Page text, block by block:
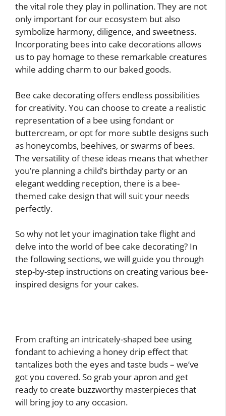
the vital role they play in pollination. They are not
only important for our ecosystem but also
symbolize harmony, diligence, and sweetness.
Incorporating bees into cake decorations allows
us to pay homage to these remarkable creatures
while adding charm to our baked goods.
Bee cake decorating offers endless possibilities
for creativity. You can choose to create a realistic
representation of a bee using fondant or
buttercream, or opt for more subtle designs such
as honeycombs, beehives, or swarms of bees.
The versatility of these ideas means that whether
you’re planning a child’s birthday party or an
elegant wedding reception, there is a bee-
themed cake design that will suit your needs
perfectly.
So why not let your imagination take flight and
delve into the world of bee cake decorating? In
the following sections, we will guide you through
step-by-step instructions on creating various bee-
inspired designs for your cakes.
From crafting an intricately-shaped bee using
fondant to achieving a honey drip effect that
tantalizes both the eyes and taste buds – we’ve
got you covered. So grab your apron and get
ready to create buzzworthy masterpieces that
will bring joy to any occasion.